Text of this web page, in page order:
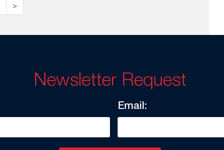
>
Newsletter Request
Email: